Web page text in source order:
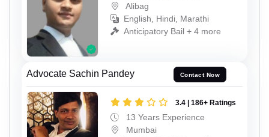
Alibag
English, Hindi, Marathi
Anticipatory Bail + 4 more
Advocate Sachin Pandey Contact Now
3.4 | 186+ Ratings
13 Years Experience
Mumbai